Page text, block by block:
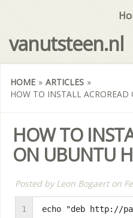
vanutsteen.nl
HOME » ARTICLES »
HOW TO INSTALL ACROREAD
HOW TO
ON UBUNTU
Posted byLeon Bogaerton
1
echo "deb http://